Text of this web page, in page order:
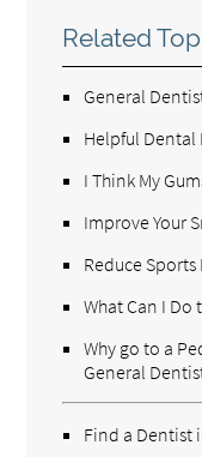
Related
General
Helpful
I Think My
Improve Your
Reduce
What Can I Do
Why go to a
General
Find a Dentist